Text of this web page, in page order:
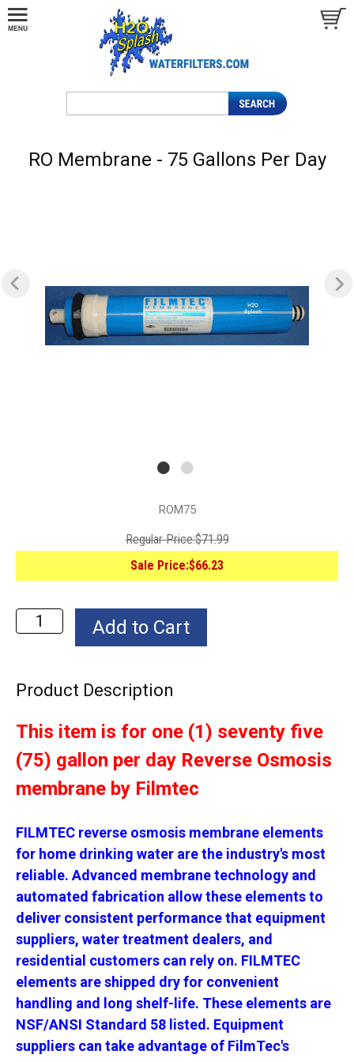
RO Membrane - 75 Gallons Per Day
ROM75
Regular Price:$71.99
Sale Price:$66.23
Product Description
This item is for one (1) seventy five
(75) gallon per day Reverse Osmosis
membrane by Filmtec
FILMTEC reverse osmosis membrane elements
for home drinking water are the industry's most
reliable. Advanced membrane technology and
automated fabrication allow these elements to
deliver consistent performance that equipment
suppliers, water treatment dealers, and
residential customers can rely on. FILMTEC
elements are shipped dry for convenient
handling and long shelf-life. These elements are
NSF/ANSI Standard 58 listed. Equipment
suppliers can take advantage of FilmTec's